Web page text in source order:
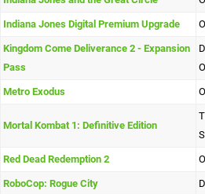
Indiana Jones Digital Premium Upgrade
Kingdom Come Deliverance 2 - Expansion
Pass
Metro Exodus
Mortal Kombat 1: Definitive Edition
Red Dead Redemption 2
RoboCop: Rogue City